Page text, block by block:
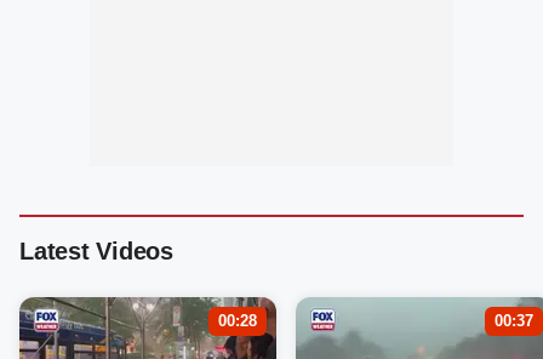
Latest Videos
00:28 00:37